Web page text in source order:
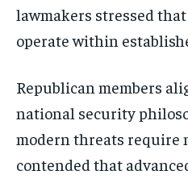
lawmakers stressed
operate within
Republican members
national security
modern threats require
contended that